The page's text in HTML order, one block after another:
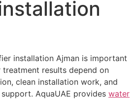
installation Ajman is important
results depend on
clean installation work, and
AquaUAE provides water